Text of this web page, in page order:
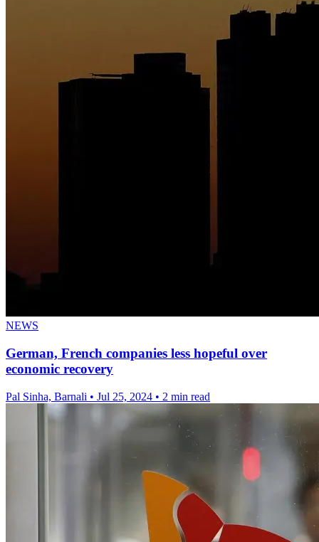
NEWS
German, French companies less hopeful over
economic recovery
Pal Sinha, Barnali • Jul 25, 2024 • 2 min read